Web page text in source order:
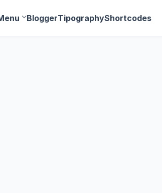
BloggerTipographyShortcodes